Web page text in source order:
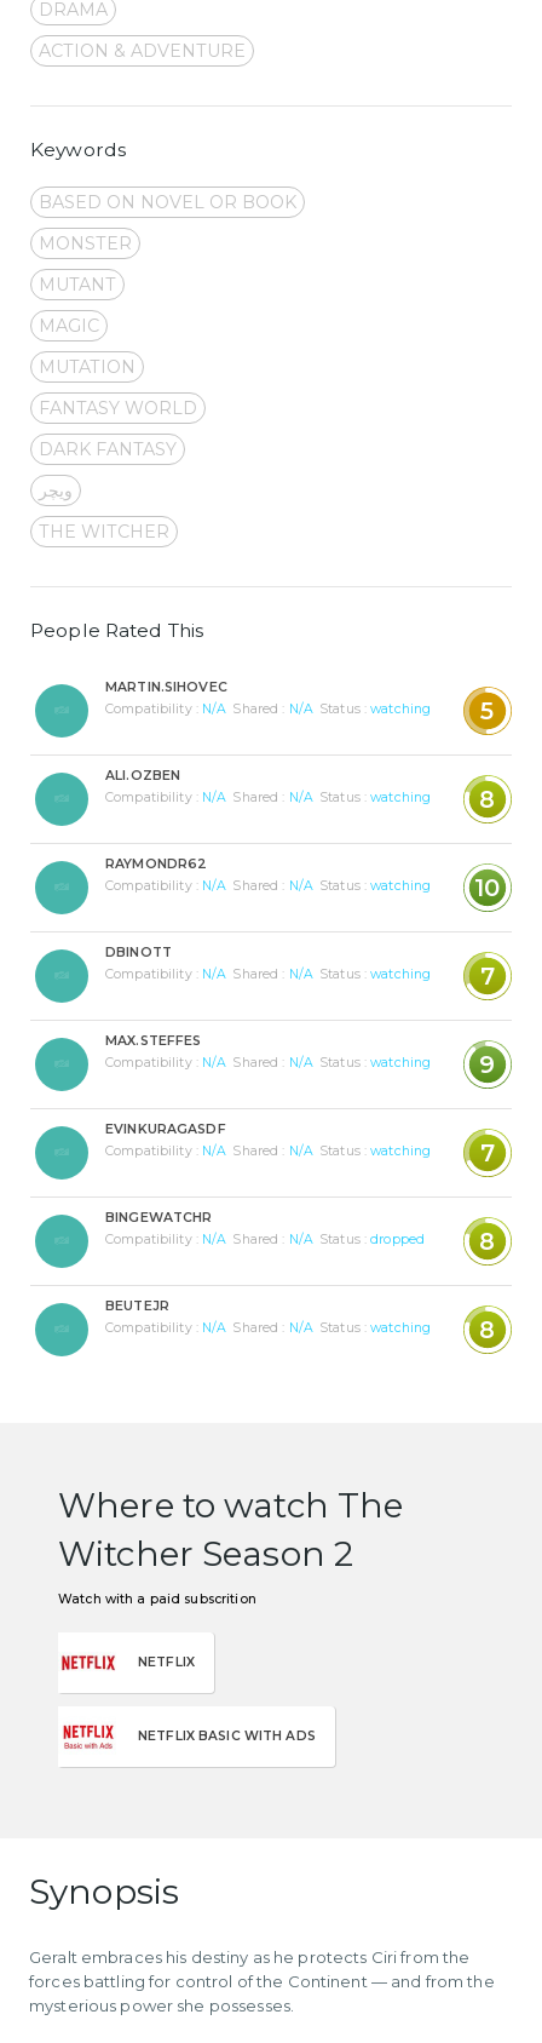
DRAMA
ACTION & ADVENTURE
Keywords
BASED ON NOVEL OR BOOK
MONSTER
MUTANT
MAGIC
MUTATION
FANTASY WORLD
DARK FANTASY
ویچر
THE WITCHER
People Rated This
MARTIN.SIHOVEC
Compatibility : N/A Shared : N/A Status :watching 5
ALI.OZBEN
Compatibility : N/A Shared : N/A Status :watching 8
RAYMONDR62
Compatibility : N/A Shared : N/A Status :watching 10
DBINOTT
Compatibility : N/A Shared : N/A Status :watching 7
MAX.STEFFES
Compatibility : N/A Shared : N/A Status :watching 9
EVINKURAGASDF
Compatibility : N/A Shared : N/A Status :watching 7
BINGEWATCHR
Compatibility : N/A Shared : N/A Status :dropped 8
BEUTEJR
Compatibility : N/A Shared : N/A Status :watching 8
Where to watch The
Witcher Season 2
Watch with a paid subscrition
NETFLIX
NETFLIX BASIC WITH ADS
Synopsis
Geralt embraces his destiny as he protects Ciri from the
forces battling for control of the Continent — and from the
mysterious power she possesses.